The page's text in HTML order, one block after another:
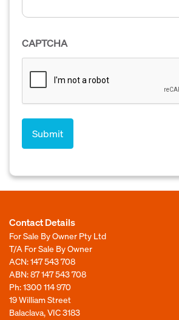
CAPTCHA
Contact Details
For Sale By Owner Pty Ltd
T/A For Sale By Owner
ACN: 147 543 708
ABN: 87 147 543 708
Ph:1300 114 970
19 William Street
Balaclava, VIC 3183